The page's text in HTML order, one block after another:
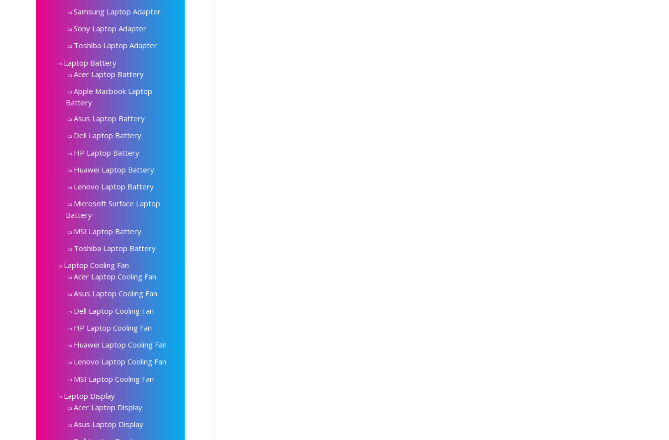
Samsung Laptop Adapter
Sony Laptop Adapter
Toshiba Laptop Adapter
Laptop Battery
Acer Laptop Battery
Apple Macbook Laptop
Battery
Asus Laptop Battery
Dell Laptop Battery
HP Laptop Battery
Huawei Laptop Battery
Lenovo Laptop Battery
Microsoft Surface Laptop
Battery
MSI Laptop Battery
Toshiba Laptop Battery
Laptop Cooling Fan
Acer Laptop Cooling Fan
Asus Laptop Cooling Fan
Dell Laptop Cooling Fan
HP Laptop Cooling Fan
Huawei Laptop Cooling Fan
Lenovo Laptop Cooling Fan
MSI Laptop Cooling Fan
Laptop Display
Acer Laptop Display
Asus Laptop Display